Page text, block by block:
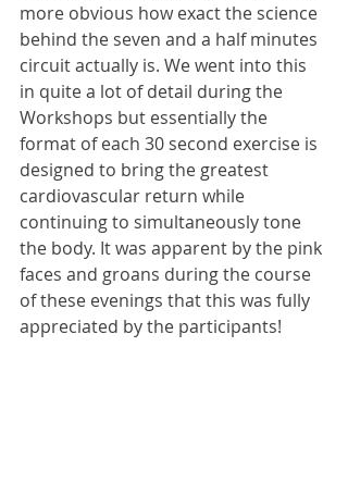
more obvious how exact the science
behind the seven and a half minutes
circuit actually is. We went into this
in quite a lot of detail during the
Workshops but essentially the
format of each 30 second exercise is
designed to bring the greatest
cardiovascular return while
continuing to simultaneously tone
the body. It was apparent by the pink
faces and groans during the course
of these evenings that this was fully
appreciated by the participants!